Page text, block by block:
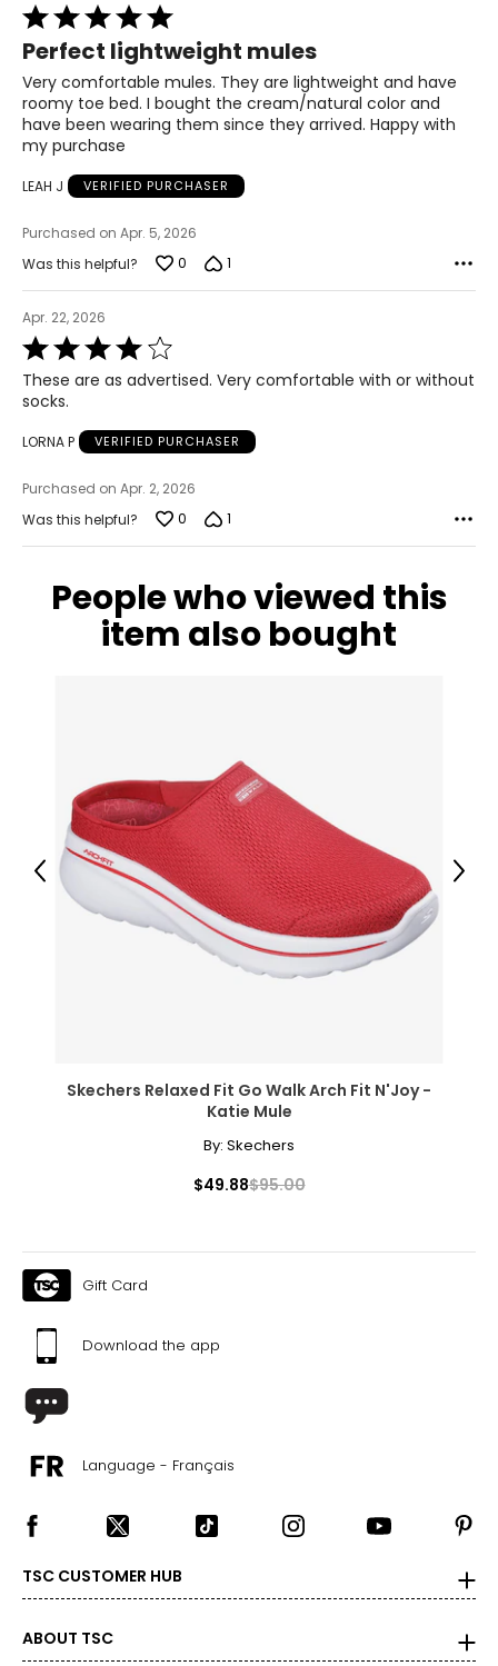
Rated
5
out
of
5
Perfect lightweight mules
Very comfortable mules. They are lightweight and have
roomy toe bed. I bought the cream/natural color and
have been wearing them since they arrived. Happy with
my purchase
LEAH J VERIFIED PURCHASER
Purchased on Apr. 5, 2026
Was this helpful?
0 1
Apr. 22, 2026
Rated
4
out
of
These are as advertised. Very comfortable with or without
socks.
LORNA P VERIFIED PURCHASER
Purchased on Apr. 2, 2026
Was this helpful?
0 1
People who viewed this
item also bought
Skechers Relaxed Fit Go Walk Arch Fit N'Joy -
Katie Mule
By: Skechers
$49.88$95.00
Previous Next
Gift Card
Download the app
Language - Français
TSC CUSTOMER HUB
ABOUT TSC